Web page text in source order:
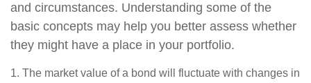
and circumstances. Understanding some of the
basic concepts may help you better assess whether
they might have a place in your portfolio.
1. The market value of a bond will fluctuate with changes in